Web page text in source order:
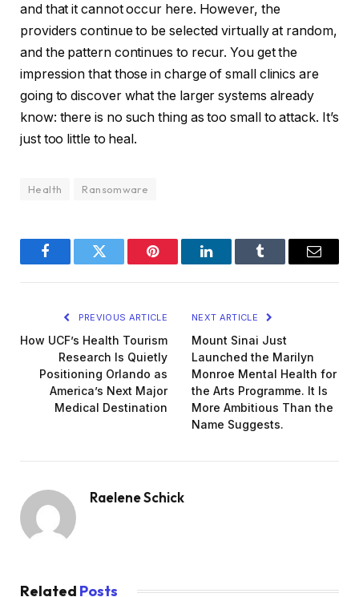
and that it cannot occur here. However, the
providers continue to be selected virtually at random,
and the pattern continues to recur. You get the
impression that those in charge of small clinics are
going to discover what the larger systems already
know: there is no such thing as too small to attack. It’s
just too little to heal.
Health Ransomware
FacebookTwitter Pinterest LinkedInTumblr Email
PREVIOUS ARTICLE
How UCF’s Health Tourism
Research Is Quietly
Positioning Orlando as
America’s Next Major
Medical Destination
NEXT ARTICLE
Mount Sinai Just
Launched the Marilyn
Monroe Mental Health for
the Arts Programme. It Is
More Ambitious Than the
Name Suggests.
Raelene Schick
Related Posts